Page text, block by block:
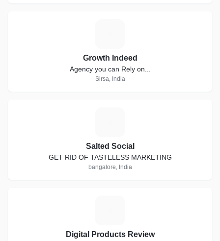
Growth Indeed
Agency you can Rely on...
Sirsa, India
Salted Social
GET RID OF TASTELESS MARKETING
bangalore, India
Digital Products Review